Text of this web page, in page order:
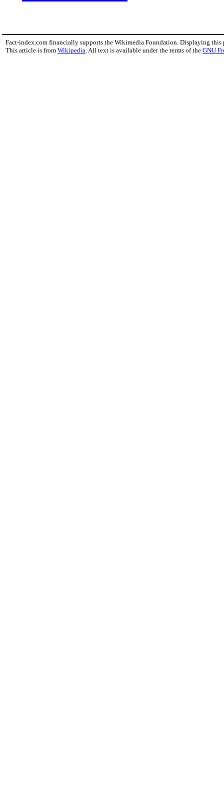
Fact-index.com financially supports the Wikimedia Foundation. Displaying this
This article is from Wikipedia. All text is available under the terms of the GNU